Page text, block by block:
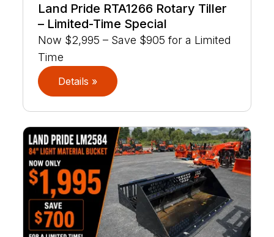
Land Pride RTA1266 Rotary Tiller
– Limited-Time Special
Now $2,995 – Save $905 for a Limited
Time
Details »